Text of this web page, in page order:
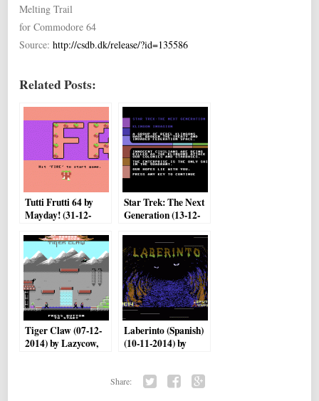
Melting Trail
for Commodore 64
Source:http://csdb.dk/release/?id=135586
Related Posts:
Tutti Frutti 64 by
Mayday! (31-12-
Star Trek: The Next
Generation (13-12-
Tiger Claw (07-12-
2014) by Lazycow,
Laberinto (Spanish)
(10-11-2014) by
Share: